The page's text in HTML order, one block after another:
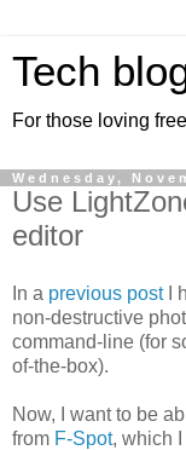
Tech
For those loving
Wednesday,
Use
editor
In a previous postI
non-destructive
command-line (for
of-the-box).
Now, I want to be
from F-Spot, which